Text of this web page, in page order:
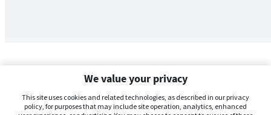
We value your privacy
This site uses cookies and related technologies, as described in our privacy
policy, for purposes that may include site operation, analytics, enhanced